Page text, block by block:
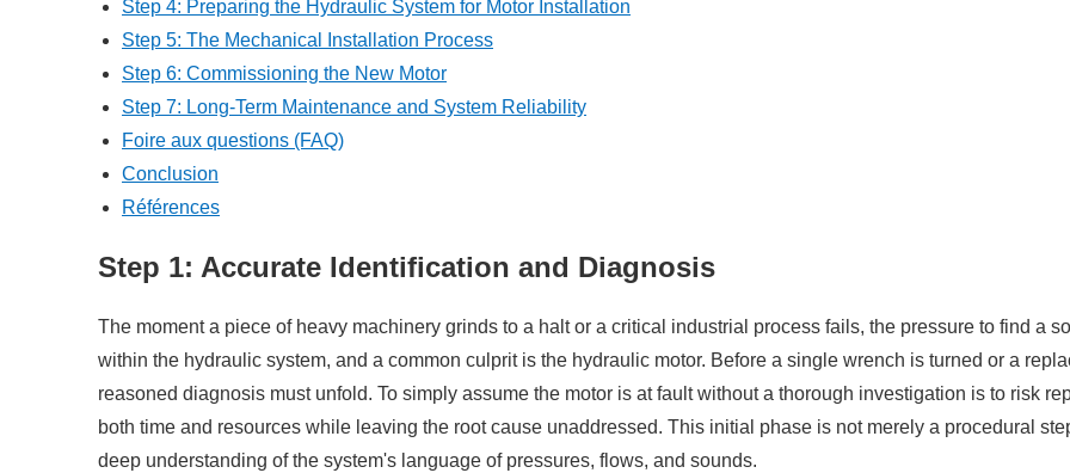
Step 4: Preparing the Hydraulic System for Motor Installation
Step 5: The Mechanical Installation Process
Step 6: Commissioning the New Motor
Step 7: Long-Term Maintenance and System Reliability
Foire aux questions (FAQ)
Conclusion
Références
Step 1: Accurate Identification and Diagnosis
The moment a piece of heavy machinery grinds to a halt or a critical industrial process fails, the pressure to find a
within the hydraulic system, and a common culprit is the hydraulic motor. Before a single wrench is turned or a
reasoned diagnosis must unfold. To simply assume the motor is at fault without a thorough investigation is to risk
both time and resources while leaving the root cause unaddressed. This initial phase is not merely a procedural
deep understanding of the system's language of pressures, flows, and sounds.